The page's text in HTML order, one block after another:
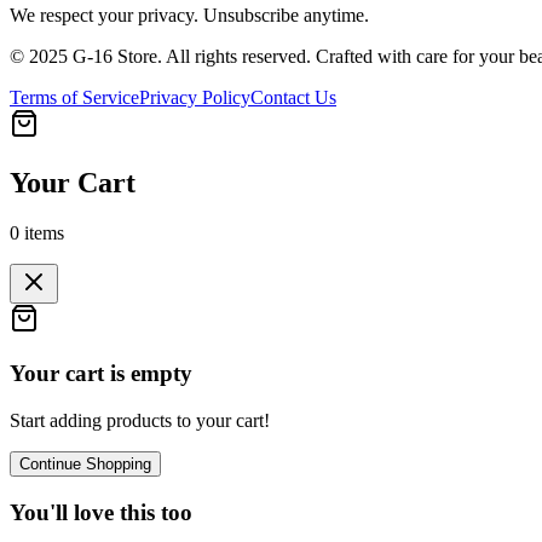
We respect your privacy. Unsubscribe anytime.
© 2025 G-16 Store. All rights reserved. Crafted with care for your
Terms of ServicePrivacy PolicyContact Us
Your Cart
0 items
Your cart is empty
Start adding products to your cart!
Continue Shopping
You'll love this too